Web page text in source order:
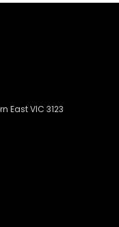
East VIC 3123